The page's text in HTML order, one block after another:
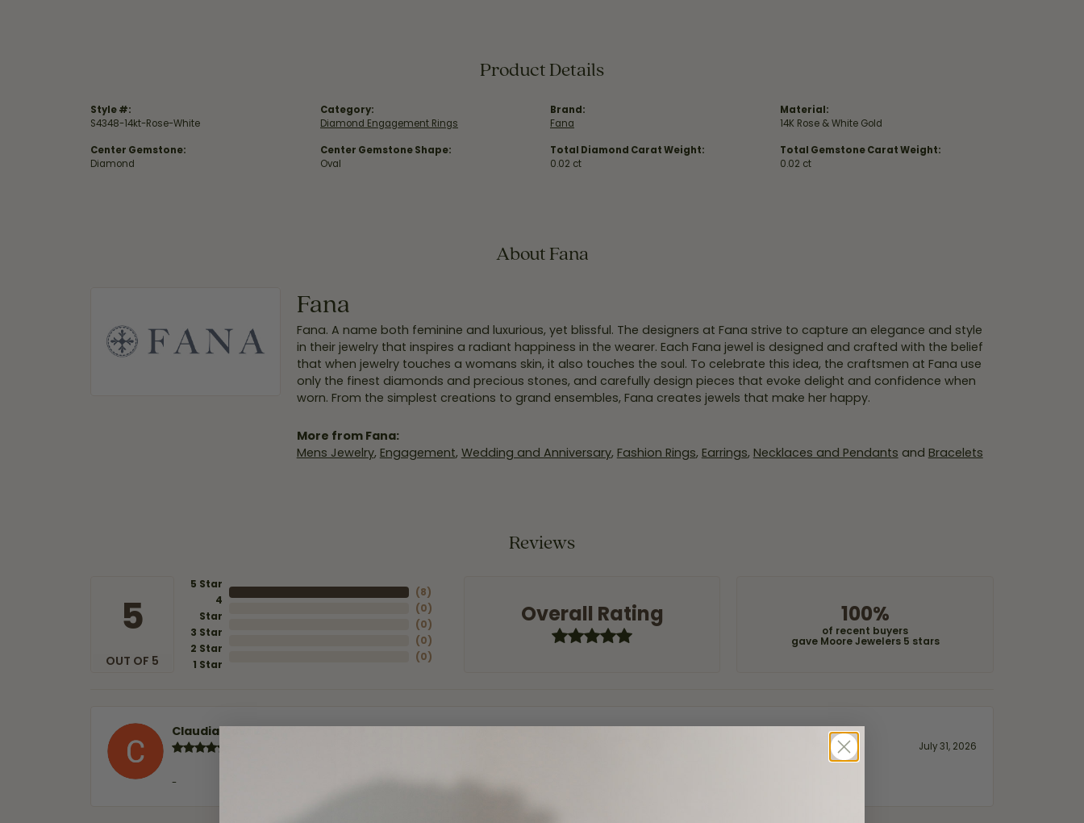
Product Details
Style #:
S4348-14kt-Rose-White
Center Gemstone:
Diamond
Category:
Diamond Engagement Rings
Center Gemstone Shape:
Oval
Brand:
Fana
Total Diamond Carat Weight:
0.02 ct
Material:
14K Rose & White Gold
Total Gemstone Carat Weight:
0.02 ct
About Fana
Fana
Fana. A name both feminine and luxurious, yet blissful. The designers at Fana strive to capture an elegance and style
in their jewelry that inspires a radiant happiness in the wearer. Each Fana jewel is designed and crafted with the belief
that when jewelry touches a womans skin, it also touches the soul. To celebrate this idea, the craftsmen at Fana use
only the finest diamonds and precious stones, and carefully design pieces that evoke delight and confidence when
worn. From the simplest creations to grand ensembles, Fana creates jewels that make her happy.
More from Fana:
Mens Jewelry, Engagement, Wedding and Anniversary, Fashion Rings, Earrings, Necklaces and Pendants and Bracelets
Reviews
5
OUT OF 5
5 Star
4
Star
3 Star
2 Star
1 Star
(8)
(0)
(0)
(0)
(0)
Overall Rating 100%
of recent buyers
gave Moore Jewelers 5 stars
Claudia Cavazos
July 31, 2026
-